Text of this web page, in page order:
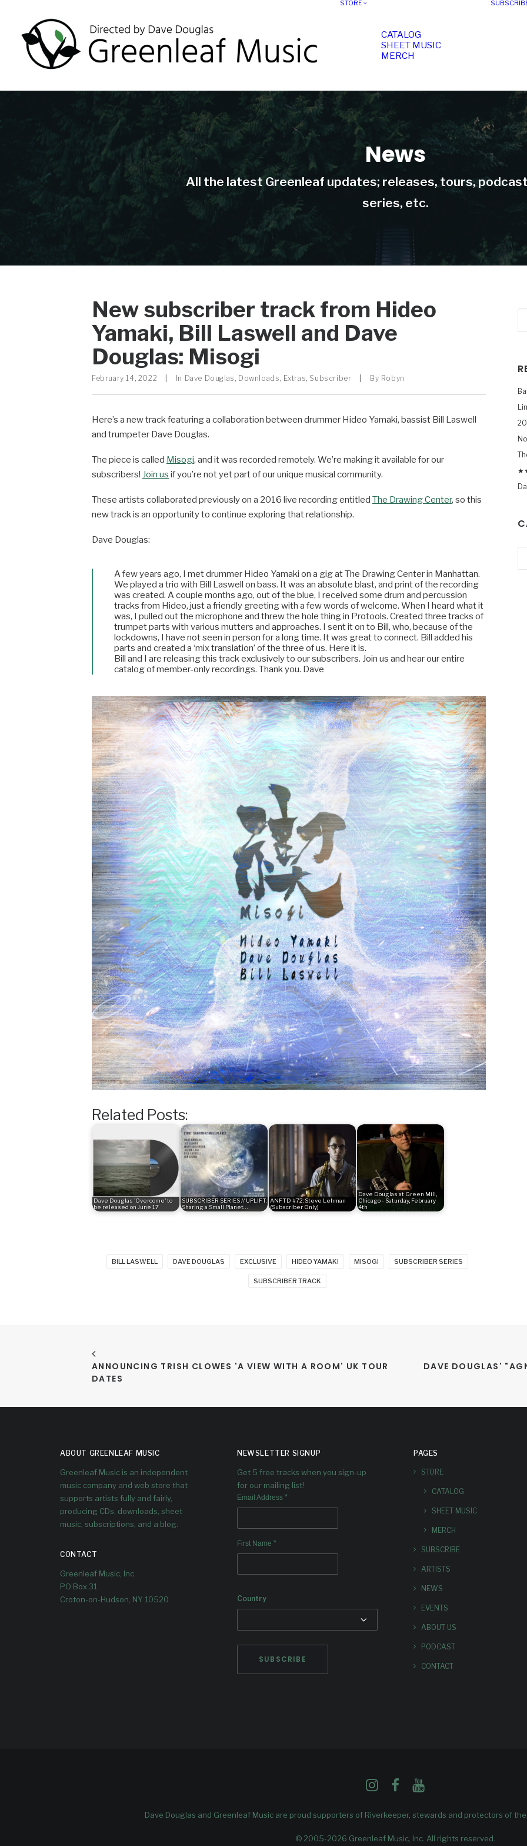
STORE
CATALOG
SHEET MUSIC
MERCH
News
All the latest Greenleaf updates; releases, tours,
series, etc.
New subscriber track from Hideo
Yamaki, Bill Laswell and Dave
Douglas: Misogi
February 14, 2022 In Dave Douglas , Downloads, Extras, Subscriber By Robyn
Here’s a new track featuring a collaboration between drummer Hideo Yamaki, bassist Bill Laswell
and trumpeter Dave Douglas.
The piece is called Misogi, and it was recorded remotely. We’re making it available for our
subscribers! Join us if you’re not yet part of our unique musical community.
These artists collaborated previously on a 2016 live recording entitled The Drawing Center, so this
new track is an opportunity to continue exploring that relationship.
Dave Douglas:
A few years ago, I met drummer Hideo Yamaki on a gig at The Drawing Center in Manhattan.
We played a trio with Bill Laswell on bass. It was an absolute blast, and print of the recording
was created. A couple months ago, out of the blue, I received some drum and percussion
tracks from Hideo, just a friendly greeting with a few words of welcome. When I heard what it
was, I pulled out the microphone and threw the hole thing in Protools. Created three tracks of
trumpet parts with various mutters and approaches. I sent it on to Bill, who, because of the
lockdowns, I have not seen in person for a long time. It was great to connect. Bill added his
parts and created a ‘mix translation’ of the three of us. Here it is.
Bill and I are releasing this track exclusively to our subscribers. Join us and hear our entire
catalog of member-only recordings. Thank you. Dave
Related Posts:
Dave Douglas 'Overcome' to
be released on June 17
SUBSCRIBER SERIES // UPLIFT:
Sharing a Small Planet…
ANFTD #72: Steve Lehman
(Subscriber Only)
Dave Douglas at Green Mill,
Chicago - Saturday, February
4th
BILL LASWELL DAVE DOUGLAS EXCLUSIVE HIDEO YAMAKI MISOGI SUBSCRIBER SERIES
SUBSCRIBER TRACK
ANNOUNCING TRISH CLOWES 'A VIEW WITH A ROOM' UK TOUR
DATES
DAVE DOUGLAS'
ABOUT GREENLEAF MUSIC
Greenleaf Music is an independent
music company and web store that
supports artists fully and fairly,
producing CDs, downloads, sheet
music, subscriptions, and a blog.
CONTACT
Greenleaf Music, Inc.
PO Box 31
Croton-on-Hudson, NY 10520
NEWSLETTER SIGNUP
Get 5 free tracks when you sign-up
for our mailing list!
Email Address *
First Name *
Country
PAGES
STORE
CATALOG
SHEET MUSIC
MERCH
SUBSCRIBE
ARTISTS
NEWS
EVENTS
ABOUT US
PODCAST
CONTACT
Dave Douglas and Greenleaf Music are proud supporters of Riverkeeper, stewards and protectors of
© 2005-2026 Greenleaf Music, Inc. All rights reserved.